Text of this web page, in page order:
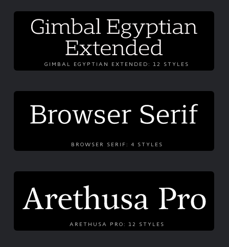
GIMBAL EGYPTIAN EXTENDED: 12 STYLES
BROWSER SERIF: 4 STYLES
ARETHUSA PRO: 12 STYLES